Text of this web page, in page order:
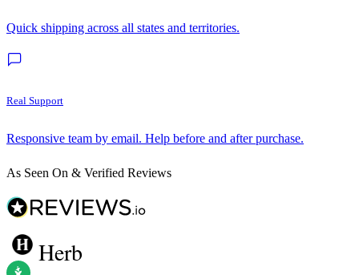
Quick shipping across all states and territories.
Real Support
Responsive team by email. Help before and after purchase.
As Seen On & Verified Reviews
Herb